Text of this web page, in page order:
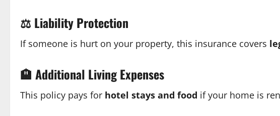
⚖️ Liability Protection
If someone is hurt on your property, this insurance covers
🏨 Additional Living Expenses
This policy pays for hotel stays and food if your home is